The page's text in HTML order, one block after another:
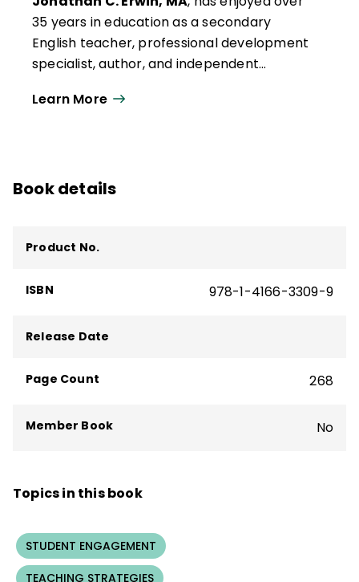
35 years in education as a secondary
English teacher, professional development
specialist, author, and independent
attended training in Glasser's Choice
When he put this theory into practice in his
Learn More
Book details
Product No.
ISBN 978-1-4166-3309-9
Release Date
Page Count 268
Member Book No
Topics in this book
STUDENT ENGAGEMENT
TEACHING STRATEGIES